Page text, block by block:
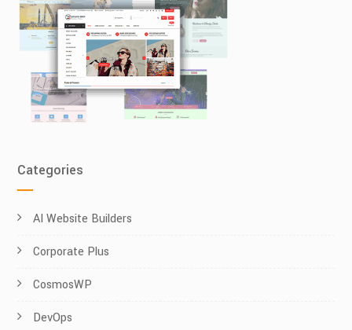
Categories
AI Website Builders
Corporate Plus
CosmosWP
DevOps